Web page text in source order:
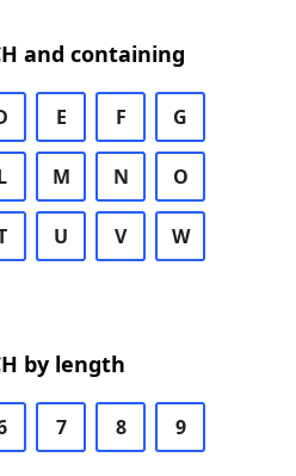
and containing
E F G
M N O
U V W
by length
7 8 9